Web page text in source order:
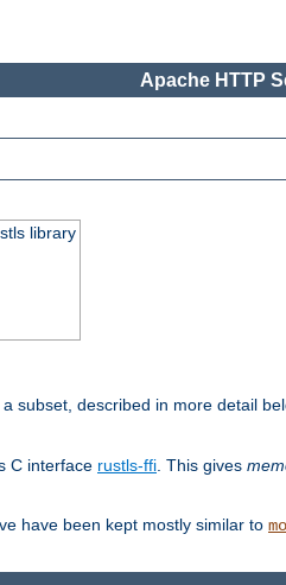
Apache HTTP
library
subset, described in more detail
C interface rustls-ffi. This gives
have been kept mostly similar to